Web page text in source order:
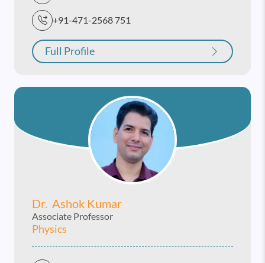
+91-471-2568 751
Full Profile
Dr. Ashok Kumar
Associate Professor
Physics